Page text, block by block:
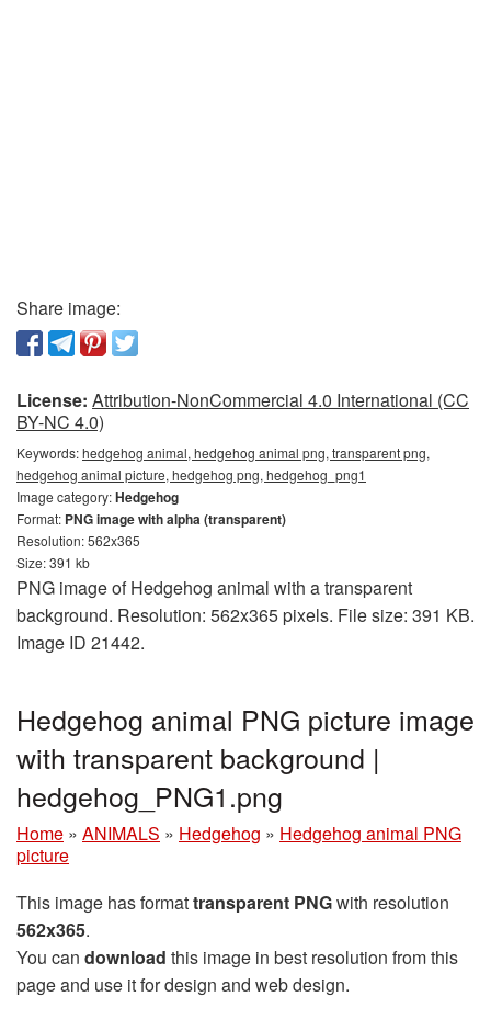
Share image:
License: Attribution-NonCommercial 4.0 International (CC
BY-NC 4.0)
Keywords:hedgehog animal, hedgehog animal png, transparent png,
hedgehog animal picture, hedgehog png, hedgehog_png1
Image category:Hedgehog
Format: PNG image with alpha (transparent)
Resolution: 562x365
Size: 391 kb
PNG image of Hedgehog animal with a transparent
background. Resolution: 562x365 pixels. File size: 391 KB.
Image ID 21442.
Hedgehog animal PNG picture image
with transparent background |
hedgehog_PNG1.png
Home » ANIMALS » Hedgehog » Hedgehog animal PNG
picture
This image has formattransparent PNGwith resolution
562x365.
You can download this image in best resolution from this
page and use it for design and web design.